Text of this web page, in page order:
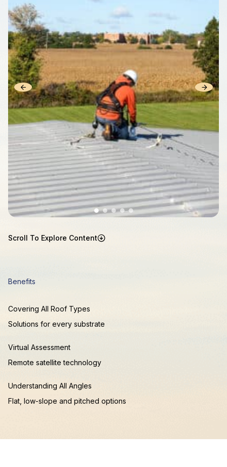
Scroll To Explore Content
Benefits
Covering All Roof Types
Solutions for every substrate
Virtual Assessment
Remote satellite technology
Understanding All Angles
Flat, low-slope and pitched options